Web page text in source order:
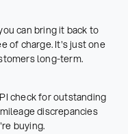
can bring it back to
of charge. It's just one
long-term.
check for outstanding
discrepancies
buying.